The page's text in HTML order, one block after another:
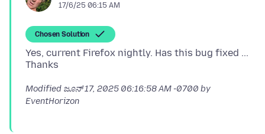
17/6/25 06:15 AM
Chosen Solution
Yes, current Firefox nightly. Has this bug fixed ...
Modified ಜೂನ್ 17, 2025 06:16:58 AM -0700 by
EventHorizon